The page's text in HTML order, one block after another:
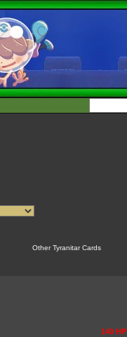
Other Tyranitar Cards
140 HP